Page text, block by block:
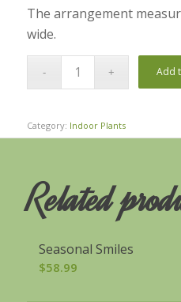
The arrangement
wide.
Add
Category: Indoor Plants
Related
Seasonal Smiles
$58.99